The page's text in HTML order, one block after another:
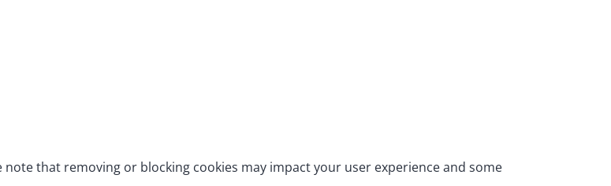
that removing or blocking cookies may impact your user experience and some